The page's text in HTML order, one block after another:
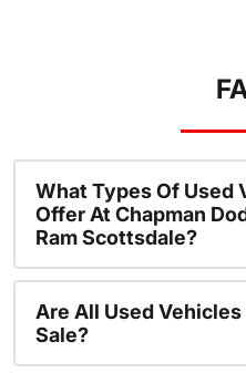
What Types Of Used
Offer At Chapman
Ram Scottsdale?
Are All Used
Sale?